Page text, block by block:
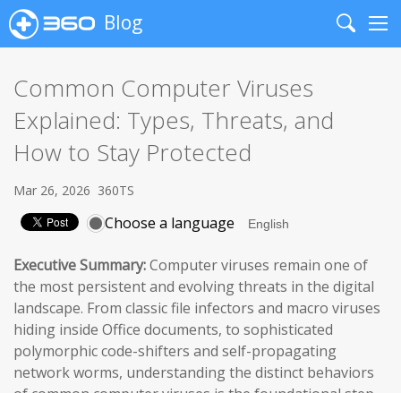
Blog
Search
Common Computer Viruses
Explained: Types, Threats, and
How to Stay Protected
Mar 26, 2026 360TS
Choose a language
Executive Summary:Computer viruses remain one of
the most persistent and evolving threats in the digital
landscape. From classic file infectors and macro viruses
hiding inside Office documents, to sophisticated
polymorphic code-shifters and self-propagating
network worms, understanding the distinct behaviors